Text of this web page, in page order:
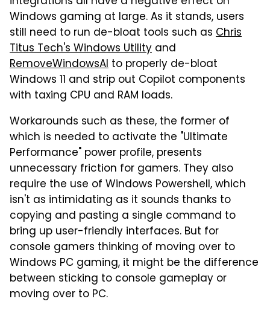
Windows gaming at large. As it stands, users
still need to run de-bloat tools such as Chris
Titus Tech's Windows Utility and
RemoveWindowsAI to properly de-bloat
Windows 11 and strip out Copilot components
with taxing CPU and RAM loads.
Workarounds such as these, the former of
which is needed to activate the "Ultimate
Performance" power profile, presents
unnecessary friction for gamers. They also
require the use of Windows Powershell, which
isn't as intimidating as it sounds thanks to
copying and pasting a single command to
bring up user-friendly interfaces. But for
console gamers thinking of moving over to
Windows PC gaming, it might be the difference
between sticking to console gameplay or
moving over to PC.